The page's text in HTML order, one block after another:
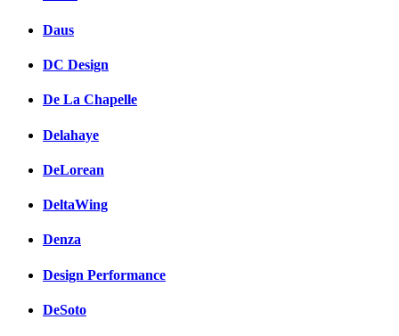
Daus
DC Design
De La Chapelle
Delahaye
DeLorean
DeltaWing
Denza
Design Performance
DeSoto